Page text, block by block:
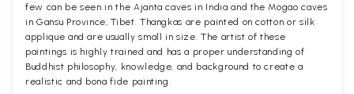
few can be seen in the Ajanta caves in India and the Mogao caves
in Gansu Province, Tibet. Thangkas are painted on cotton or silk
applique and are usually small in size. The artist of these
paintings is highly trained and has a proper understanding of
Buddhist philosophy, knowledge, and background to create a
realistic and bona fide painting.